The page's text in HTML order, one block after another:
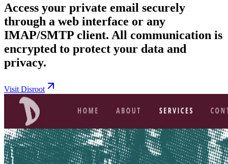
Access your private email securely
through a web interface or any
IMAP/SMTP client. All communication is
encrypted to protect your data and
privacy.
Visit Disroot